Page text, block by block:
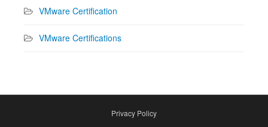
VMware Certification
VMware Certifications
Privacy Policy